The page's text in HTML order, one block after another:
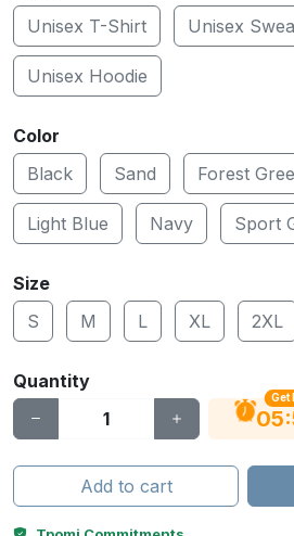
Unisex T-Shirt
Unisex
Unisex Hoodie
Color
Black
Sand Forest
Light Blue Navy Sport
Size
S
M L XL 2XL
Quantity
Get
05:
Add to cart